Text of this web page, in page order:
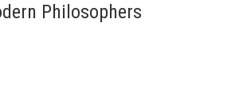
Philosophers